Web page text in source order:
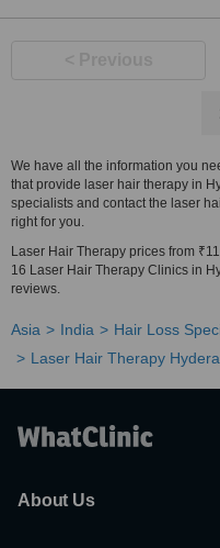
We have all the information you
that provide laser hair therapy in
specialists and contact the laser
right for you.
Laser Hair Therapy prices from
16 Laser Hair Therapy Clinics in
reviews.
Asia India
Hair Loss
Laser Hair Therapy
About Us